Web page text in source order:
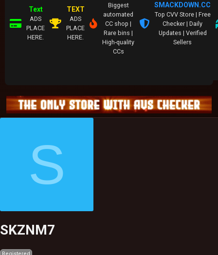
Text
ADS
PLACE
HERE.
TEXT
ADS
PLACE
HERE.
Biggest
automated
CC shop |
Rare bins |
High-quality
CCs
SMACKDOWN.CC
Top CVV Store | Free
Checker | Daily
Updates | Verified
Sellers
S
SKZNM7
Registered